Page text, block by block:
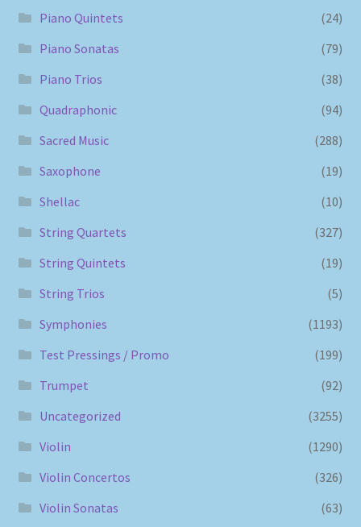
Piano Quintets
(24)
Piano Sonatas
(79)
Piano Trios
(38)
Quadraphonic
(94)
Sacred Music
(288)
Saxophone
(19)
Shellac
(10)
String Quartets
(327)
String Quintets
(19)
String Trios
(5)
Symphonies
(1193)
Test Pressings / Promo
(199)
Trumpet
(92)
Uncategorized
(3255)
Violin
(1290)
Violin Concertos
(326)
Violin Sonatas
(63)